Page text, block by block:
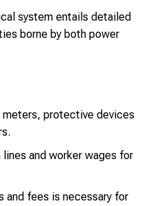
system entails detailed
borne by both power
protective devices
and worker wages for
and fees is necessary for